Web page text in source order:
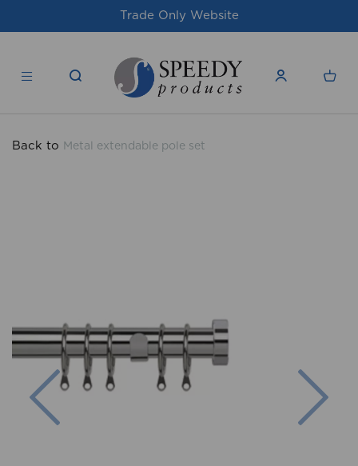
For issues/queries, please email
products.co.uk
Back to Metal extendable pole set
Previous